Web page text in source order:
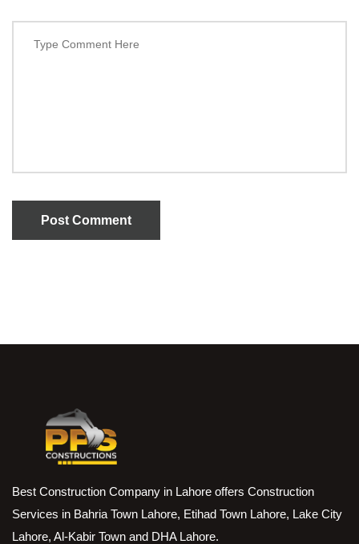
Post Comment
Best Construction Company in Lahore offers Construction
Services in Bahria Town Lahore, Etihad Town Lahore, Lake City
Lahore, Al-Kabir Town and DHA Lahore.